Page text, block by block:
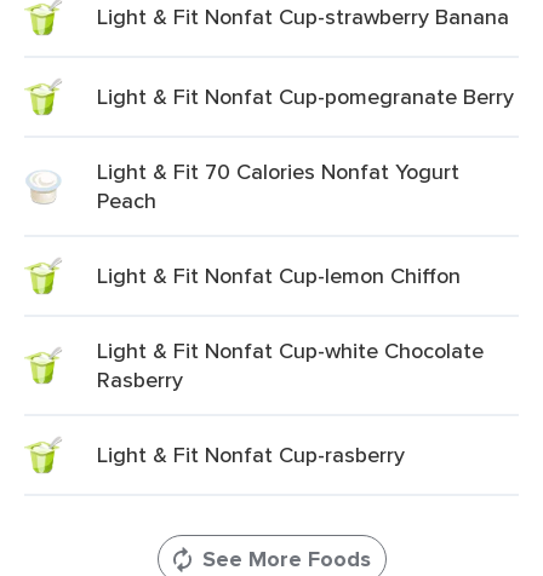
Light & Fit Nonfat Cup-strawberry Banana
Light & Fit Nonfat Cup-pomegranate Berry
Light & Fit 70 Calories Nonfat Yogurt
Peach
Light & Fit Nonfat Cup-lemon Chiffon
Light & Fit Nonfat Cup-white Chocolate
Rasberry
Light & Fit Nonfat Cup-rasberry
See More Foods